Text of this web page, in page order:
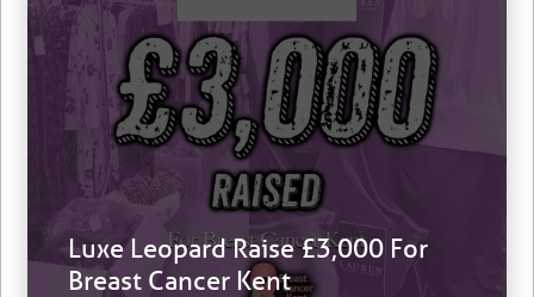
Luxe Leopard Raise £3,000 For
Breast Cancer Kent